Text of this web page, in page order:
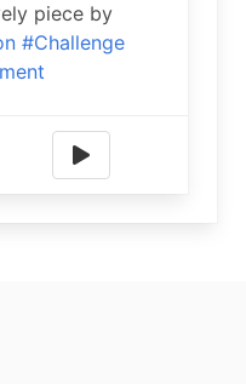
piece by
#Challenge